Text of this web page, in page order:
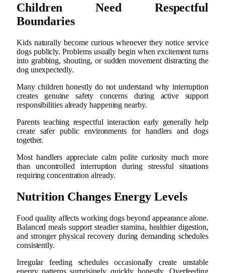
Children Need Respectful
Boundaries
Kids naturally become curious whenever they notice service
dogs publicly. Problems usually begin when excitement turns
into grabbing, shouting, or sudden movement distracting the
dog unexpectedly.
Many children honestly do not understand why interruption
creates genuine safety concerns during active support
responsibilities already happening nearby.
Parents teaching respectful interaction early generally help
create safer public environments for handlers and dogs
together.
Most handlers appreciate calm polite curiosity much more
than uncontrolled interruption during stressful situations
requiring concentration already.
Nutrition Changes Energy Levels
Food quality affects working dogs beyond appearance alone.
Balanced meals support steadier stamina, healthier digestion,
and stronger physical recovery during demanding schedules
consistently.
Irregular feeding schedules occasionally create unstable
energy patterns surprisingly quickly honestly. Overfeeding